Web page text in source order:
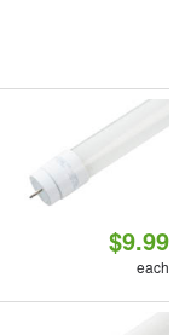
$9.99
each